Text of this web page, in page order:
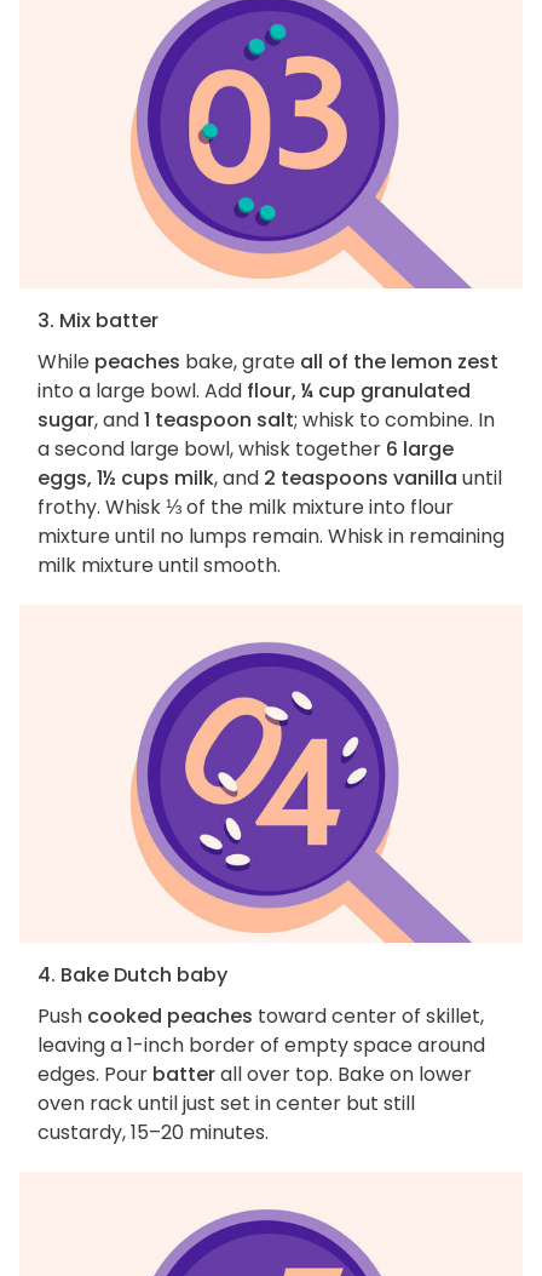
3. Mix batter
While peaches bake, grate all of the lemon zest
into a large bowl. Add flour, ¼ cup granulated
sugar, and1 teaspoon salt; whisk to combine. In
a second large bowl, whisk together 6 large
eggs, 1½ cups milk, and 2 teaspoons vanilla until
frothy. Whisk ⅓ of the milk mixture into flour
mixture until no lumps remain. Whisk in remaining
milk mixture until smooth.
4. Bake Dutch baby
Push cooked peaches toward center of skillet,
leaving a 1-inch border of empty space around
edges. Pour batterall over top. Bake on lower
oven rack until just set in center but still
custardy, 15–20 minutes.